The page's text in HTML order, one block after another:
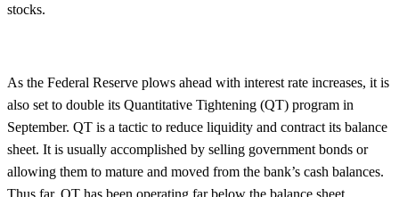
stocks.
As the Federal Reserve plows ahead with interest rate increases, it is
also set to double its Quantitative Tightening (QT) program in
September. QT is a tactic to reduce liquidity and contract its balance
sheet. It is usually accomplished by selling government bonds or
allowing them to mature and moved from the bank’s cash balances.
Thus far, QT has been operating far below the balance sheet